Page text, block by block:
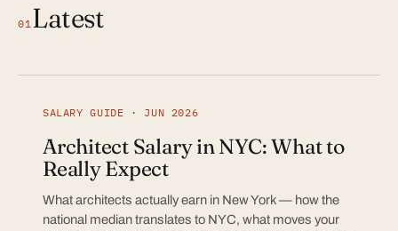
01Latest
SALARY GUIDE · JUN 2026
Architect Salary in NYC: What to
Really Expect
What architects actually earn in New York — how the
national median translates to NYC, what moves your